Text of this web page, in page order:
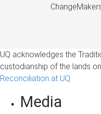
UQ acknowledges the
custodianship of the lands
Reconciliation at UQ
Media